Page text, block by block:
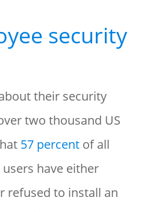
security
their security
two thousand US
57 percent of all
have either
refused to install an